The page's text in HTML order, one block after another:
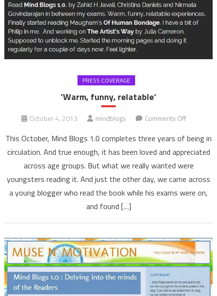
PRESS COVERAGE
‘Warm, funny, relatable’
October 4, 2013 mindblogs Comments Offon
funny,
relatable’
This October, Mind Blogs 1.0 completes three years of being in
circulation. And true enough, it has been loved and appreciated
across age groups. But what we really wanted were
youngsters reading it. And just the other day, we came across
a young blogger who read the book while his exams were on,
and found […]